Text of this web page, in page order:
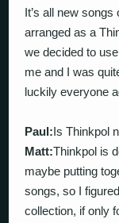
It’s all new
arranged as a
we decided to
me and I was
luckily everyone
Paul:Is Thinkpol
Matt:Thinkpol is
maybe putting
songs, so I
collection, if only